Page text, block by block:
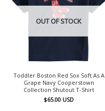
OUT OF STOCK
Toddler Boston Red Sox Soft As A
Grape Navy Cooperstown
Collection Shutout T-Shirt
$65.00 USD